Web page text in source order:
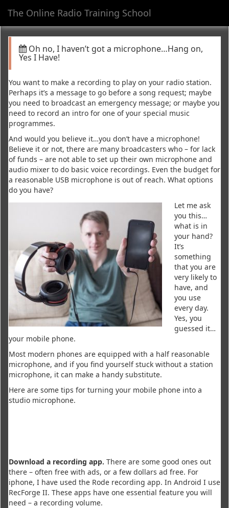
The Online Radio Training School
Oh no, I haven’t got a microphone…Hang on,
Yes I Have!
You want to make a recording to play on your radio station.
Perhaps it’s a message to go before a song request; maybe
you need to broadcast an emergency message; or maybe you
need to record an intro for one of your special music
programmes.
And would you believe it…you don’t have a microphone!
Believe it or not, there are many broadcasters who – for lack
of funds – are not able to set up their own microphone and
audio mixer to do basic voice recordings. Even the budget for
a reasonable USB microphone is out of reach. What options
do you have?
Let me ask
you this…
what is in
your hand?
It’s
something
that you are
very likely to
have, and
you use
every day.
Yes, you
guessed it…
your mobile phone.
Most modern phones are equipped with a half reasonable
microphone, and if you find yourself stuck without a station
microphone, it can make a handy substitute.
Here are some tips for turning your mobile phone into a
studio microphone.
Download a recording app. There are some good ones out
there – often free with ads, or a few dollars ad free. For
iphone, I have used the Rode recording app. In Android I use
RecForge II. These apps have one essential feature you will
need – a recording volume.